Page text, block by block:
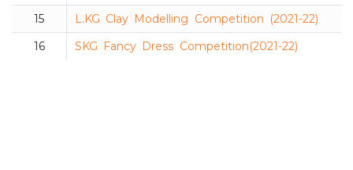
15
L.KG Clay Modelling Competition (2021-22)
16
SKG Fancy Dress Competition(2021-22)